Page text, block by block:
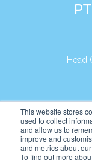
This website stores
used to collect
and allow us to
improve and
and metrics about
To find out more
Head